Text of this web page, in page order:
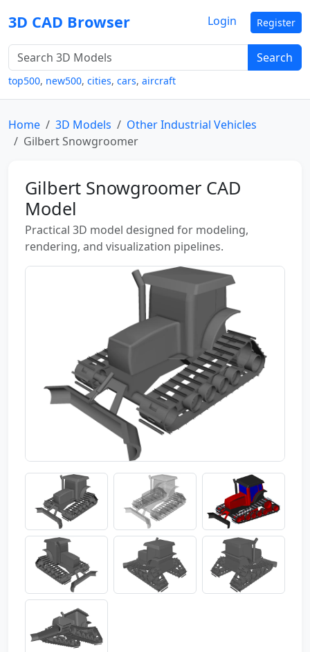
3D CAD Browser
Search
top500, new500, cities, cars, aircraft
Login Register
Home 3D Models
Other Industrial Vehicles
Gilbert Snowgroomer
Gilbert Snowgroomer CAD
Model
Practical 3D model designed for modeling,
rendering, and visualization pipelines.